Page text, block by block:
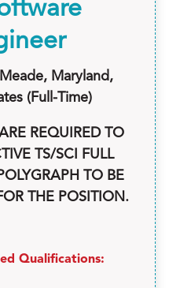
Maryland,
(Full-Time)
REQUIRED TO
TS/SCI FULL
TO BE
THE POSITION.
Qualifications: